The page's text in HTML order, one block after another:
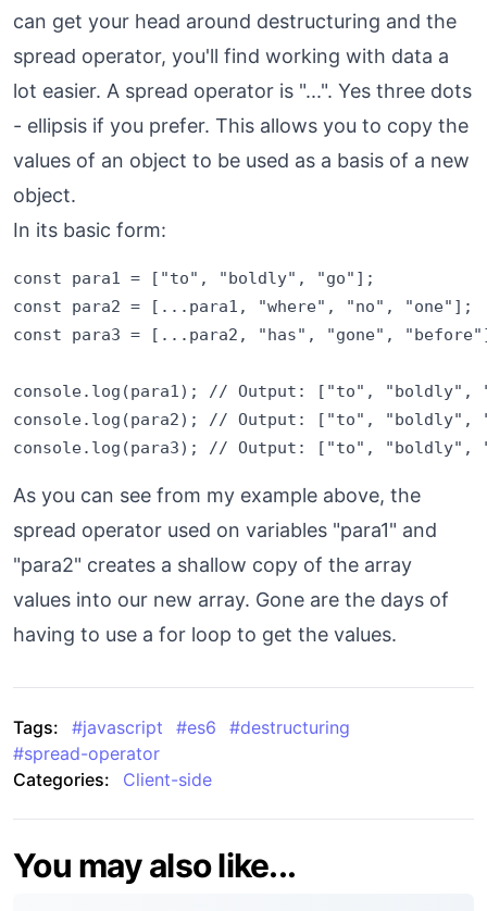
can get your head around destructuring and the
spread operator, you'll find working with data a
lot easier. A spread operator is "...". Yes three dots
- ellipsis if you prefer. This allows you to copy the
values of an object to be used as a basis of a new
object.
In its basic form:
const para1 = ["to", "boldly", "go"];
const para2 = [...para1, "where", "no", "one"];
const para3 = [...para2, "has", "gone",
console.log(para1); // Output: ["to", "boldly",
console.log(para2); // Output: ["to", "boldly",
As you can see from my example above, the
spread operator used on variables "para1" and
"para2" creates a shallow copy of the array
values into our new array. Gone are the days of
having to use a for loop to get the values.
Tags: #javascript #es6 #destructuring
#spread-operator
Categories:
Client-side
You may also like...